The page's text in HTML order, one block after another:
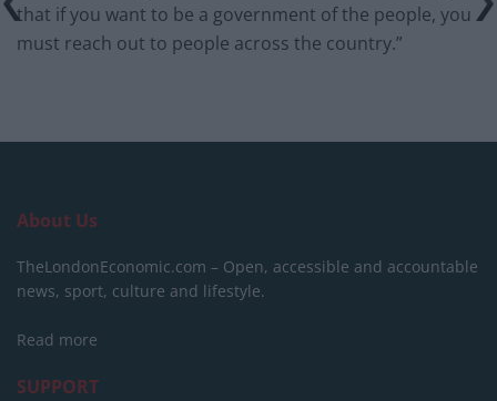
that if you want to be a government of the people, you
must reach out to people across the country.”
About Us
TheLondonEconomic.com – Open, accessible and accountable
news, sport, culture and lifestyle.
Read more
SUPPORT